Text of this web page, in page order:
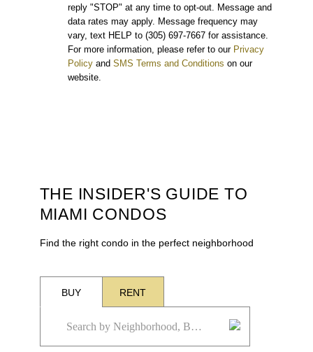
reply "STOP" at any time to opt-out. Message and
data rates may apply. Message frequency may
vary, text HELP to (305) 697-7667 for assistance.
For more information, please refer to our Privacy
Policy and SMS Terms and Conditions on our
website.
THE INSIDER'S GUIDE TO
MIAMI CONDOS
Find the right condo in the perfect neighborhood
BUY RENT